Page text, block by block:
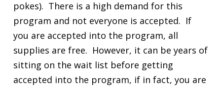
pokes). There is a high demand for this
program and not everyone is accepted. If
you are accepted into the program, all
supplies are free. However, it can be years of
sitting on the wait list before getting
accepted into the program, if in fact, you are